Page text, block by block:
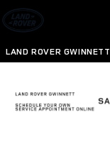
Skip to main content
LAND ROVER GWINNETT